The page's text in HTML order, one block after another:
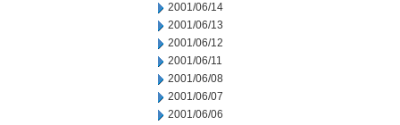
2001/06/14
2001/06/13
2001/06/12
2001/06/11
2001/06/08
2001/06/07
2001/06/06